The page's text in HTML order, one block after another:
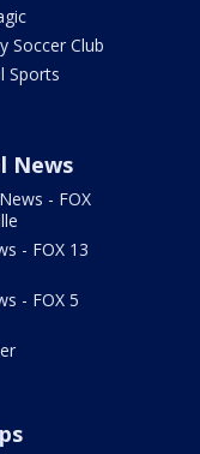
Soccer Club
Sports
News
- FOX
- FOX 13
- FOX 5